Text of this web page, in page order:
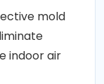
mold
indoor air